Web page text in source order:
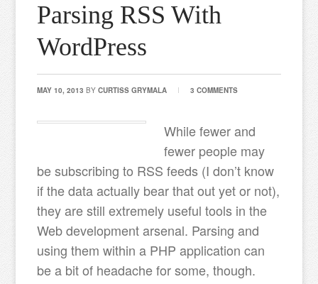
Parsing RSS With
WordPress
MAY 10, 2013 BYCURTISS GRYMALA 3 COMMENTS
While fewer and
fewer people may
be subscribing to RSS feeds (I don’t know
if the data actually bear that out yet or not),
they are still extremely useful tools in the
Web development arsenal. Parsing and
using them within a PHP application can
be a bit of headache for some, though.